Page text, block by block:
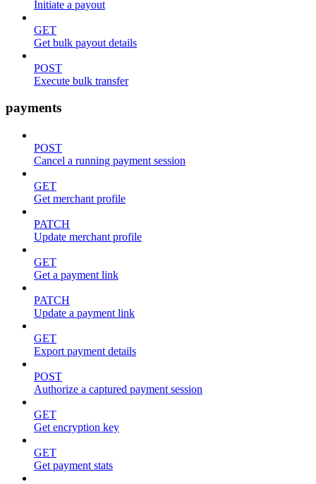
Initiate a payout
GET
Get bulk payout details
POST
Execute bulk transfer
payments
POST
Cancel a running payment session
GET
Get merchant profile
PATCH
Update merchant profile
GET
Get a payment link
PATCH
Update a payment link
GET
Export payment details
POST
Authorize a captured payment session
GET
Get encryption key
GET
Get payment stats